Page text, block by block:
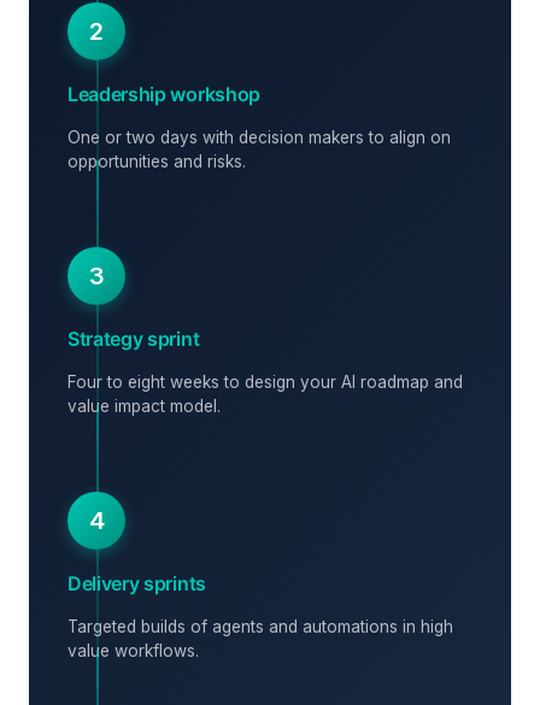
2
Leadership workshop
One or two days with decision makers to align on
opportunities and risks.
3
Strategy sprint
Four to eight weeks to design your AI roadmap and
value impact model.
4
Delivery sprints
Targeted builds of agents and automations in high
value workflows.